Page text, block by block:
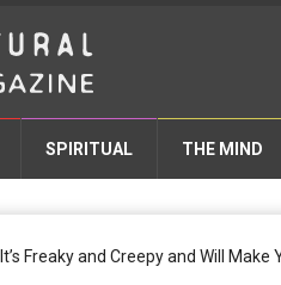
SPIRITUAL THE MIND